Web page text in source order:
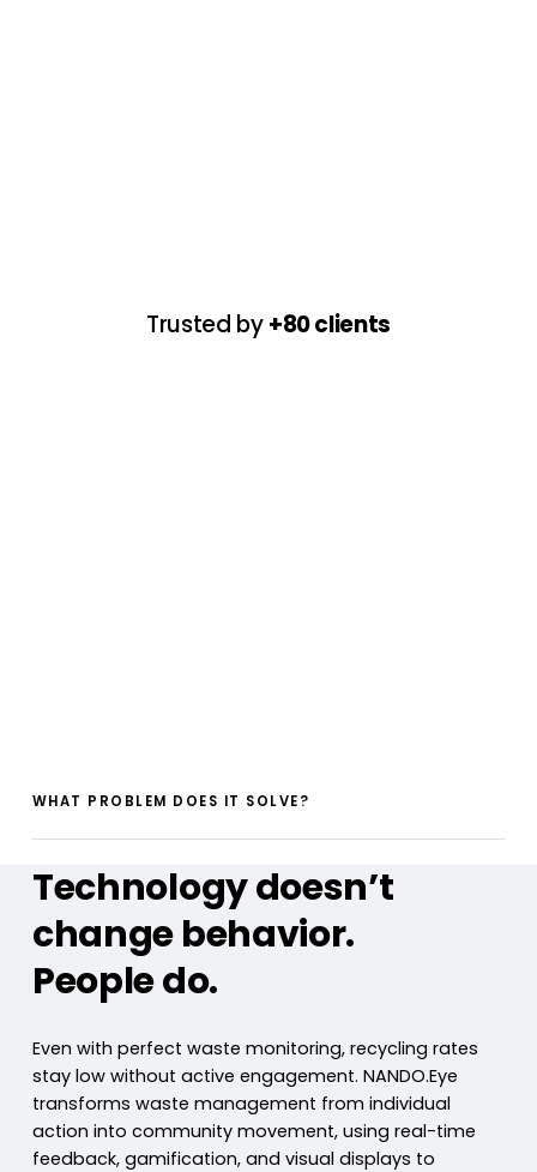
Trusted by+80 clients
WHAT PROBLEM DOES IT SOLVE?
Technology doesn’t
change behavior.
People do.
Even with perfect waste monitoring, recycling rates
stay low without active engagement. NANDO.Eye
transforms waste management from individual
action into community movement, using real-time
feedback, gamification, and visual displays to